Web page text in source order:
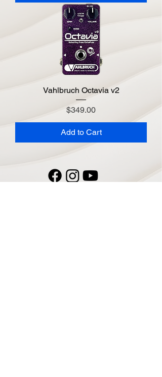
Vahlbruch Octavia v2
Price
$349.00
Add to Cart